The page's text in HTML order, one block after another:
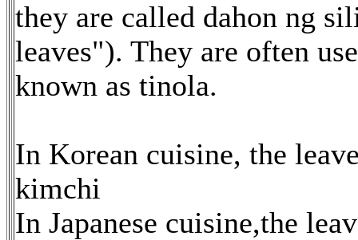
they are called dahon ng
leaves"). They are often
known as tinola.
In Korean cuisine, the
kimchi
In Japanese cuisine,the